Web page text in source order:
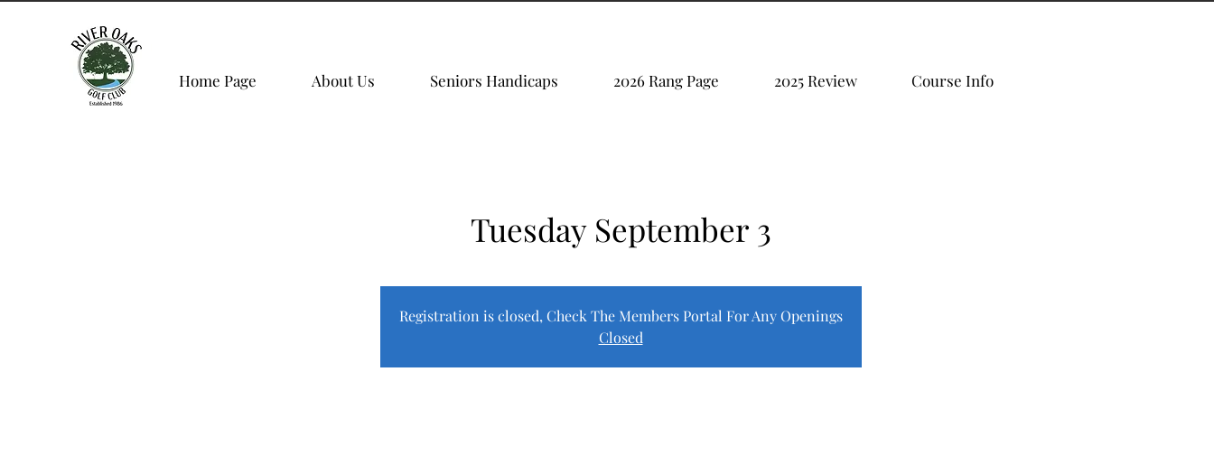
Home Page About Us Seniors Handicaps 2026 Rang Page 2025 Review Course Info
Tuesday September 3
Registration is closed, Check The Members Portal For Any Openings
Closed